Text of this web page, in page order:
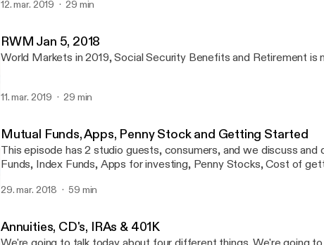
12. mar. 2019 29 min
RWM Jan 5, 2018
World Markets in 2019, Social Security Benefits and Retirement is
11. mar. 2019 29 min
Mutual Funds, Apps, Penny Stock and Getting Started
This episode has 2 studio guests, consumers, and we discuss and
Funds, Index Funds, Apps for investing, Penny Stocks, Cost of
29. mar. 2018 59 min
Annuities, CD's, IRAs & 401K